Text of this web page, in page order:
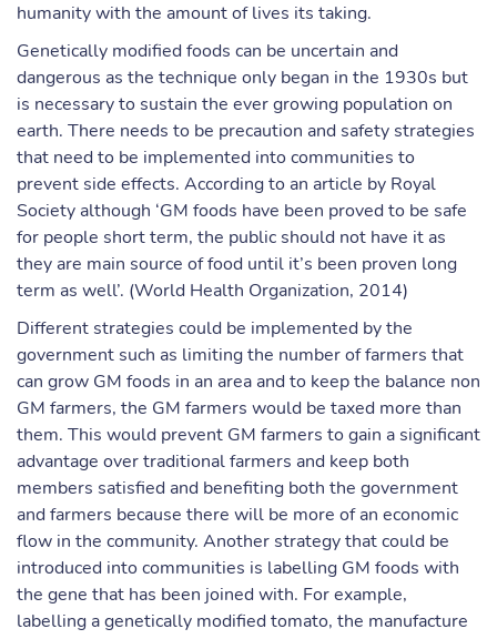
humanity with the amount of lives its taking.
Genetically modified foods can be uncertain and
dangerous as the technique only began in the 1930s but
is necessary to sustain the ever growing population on
earth. There needs to be precaution and safety strategies
that need to be implemented into communities to
prevent side effects. According to an article by Royal
Society although ‘GM foods have been proved to be safe
for people short term, the public should not have it as
they are main source of food until it’s been proven long
term as well’. (World Health Organization, 2014)
Different strategies could be implemented by the
government such as limiting the number of farmers that
can grow GM foods in an area and to keep the balance non
GM farmers, the GM farmers would be taxed more than
them. This would prevent GM farmers to gain a significant
advantage over traditional farmers and keep both
members satisfied and benefiting both the government
and farmers because there will be more of an economic
flow in the community. Another strategy that could be
introduced into communities is labelling GM foods with
the gene that has been joined with. For example,
labelling a genetically modified tomato, the manufacture